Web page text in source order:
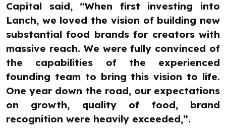
Capital said, “When first investing into
Lanch, we loved the vision of building new
substantial food brands for creators with
massive reach. We were fully convinced of
the capabilities of the experienced
founding team to bring this vision to life.
One year down the road, our expectations
on growth, quality of food, brand
recognition were heavily exceeded,”.